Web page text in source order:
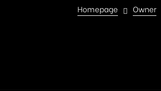
Homepage Owner